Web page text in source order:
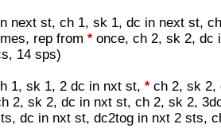
next st, ch 1, sk 1, dc in next st,
rep from * once, ch 2, sk 2, dc
14 sps)
1, sk 1, 2 dc in nxt st, * ch 2, sk 2,
2, sk 2, dc in nxt st, ch 2, sk 2,
dc in nxt st, dc2tog in nxt 2 sts,